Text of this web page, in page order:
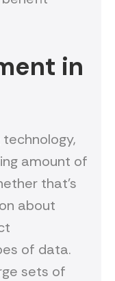
in
amount of
that’s
about
of data.
sets of